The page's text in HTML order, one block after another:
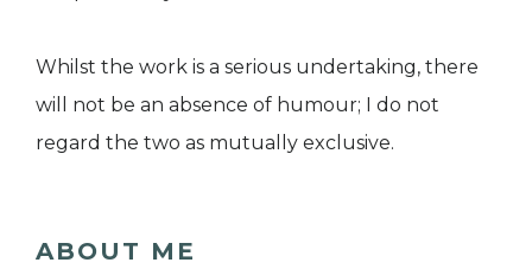
Whilst the work is a serious undertaking, there
will not be an absence of humour; I do not
regard the two as mutually exclusive.
ABOUT ME